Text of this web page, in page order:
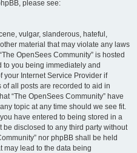
please see:
vulgar, slanderous, hateful,
material that may violate any laws
OpenSees Community” is hosted
you being immediately and
your Internet Service Provider if
all posts are recorded to aid in
“The OpenSees Community” have
topic at any time should we see fit.
have entered to being stored in a
disclosed to any third party without
nor phpBB shall be held
may lead to the data being